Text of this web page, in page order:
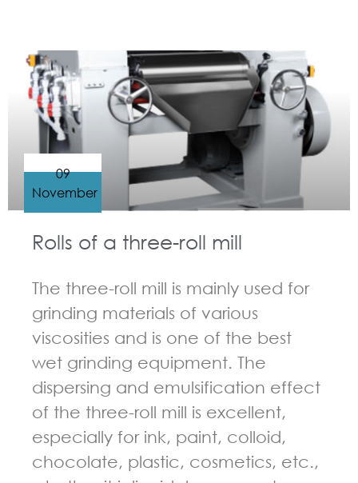
Rolls of a three-roll mill
The three-roll mill is mainly used for
grinding materials of various
viscosities and is one of the best
wet grinding equipment. The
dispersing and emulsification effect
of the three-roll mill is excellent,
especially for ink, paint, colloid,
chocolate, plastic, cosmetics, etc.,
09
November